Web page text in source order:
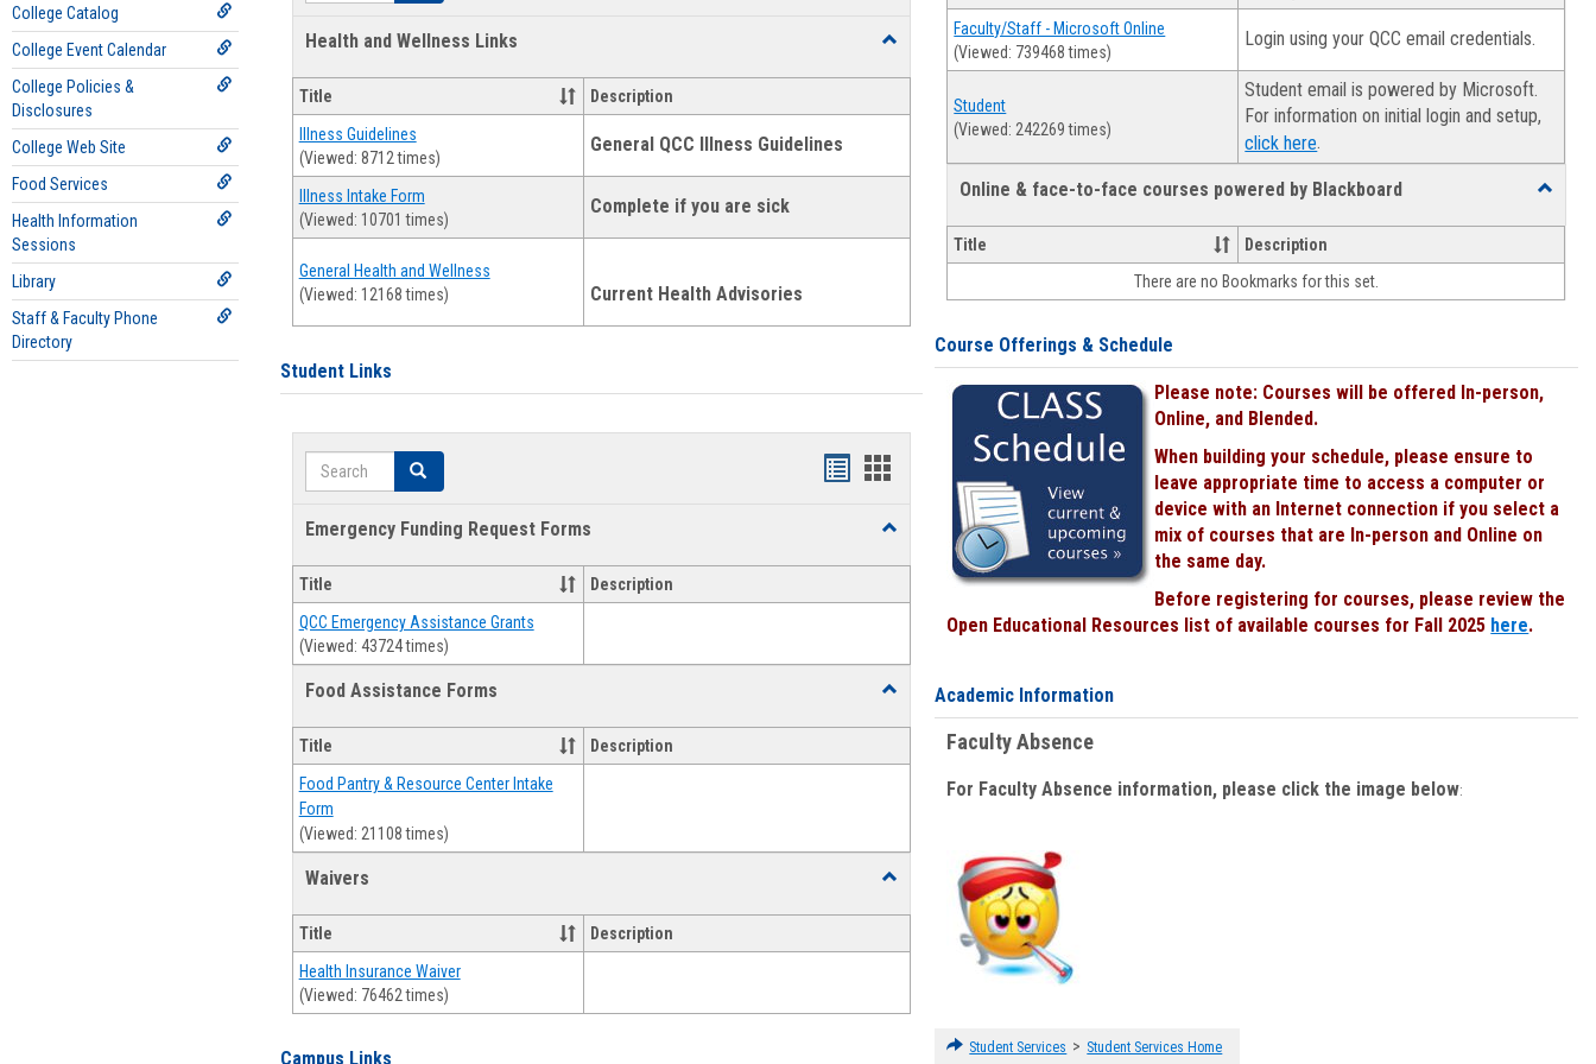
College Catalog
College Event Calendar
College Policies &
Disclosures
College Web Site
Food Services
Health Information
Sessions
Library
Staff & Faculty Phone
Directory
Health and Wellness Links
Toggle
Wellness
Title Description
Illness Guidelines
(Viewed: 8712 times)
General QCC Illness Guidelines
Illness Intake Form
(Viewed: 10701 times)
Complete if you are sick
General Health and Wellness
(Viewed: 12168 times)
Current Health Advisories
Student Links
Search Search
Bookmarks
Bookmarks
Emergency Funding Request Forms
Toggle
Emergency
Request
Title Description
QCC Emergency Assistance Grants
(Viewed: 43724 times)
Food Assistance Forms
Toggle
Assistance
Forms
Title Description
Food Pantry & Resource Center Intake
Form
(Viewed: 21108 times)
Waivers
Toggle
Title
Description
Health Insurance Waiver
(Viewed: 76462 times)
Campus Links
Faculty/Staff - Microsoft Online
(Viewed: 739468 times)
Login using your QCC email credentials.
Student
(Viewed: 242269 times)
Student email is powered by Microsoft.
For information on initial login and setup,
click here.
Online & face-to-face courses powered by Blackboard
Toggle
face-
face
Title
Description
There are no Bookmarks for this set.
Course Offerings & Schedule
Please note: Courses will be offered In-person,
Online, and Blended.
When building your schedule, please ensure to
leave appropriate time to access a computer or
device with an Internet connection if you select a
mix of courses that are In-person and Online on
the same day.
Before registering for courses, please review the
Open Educational Resources list of available courses for Fall 2025 here.
Academic Information
Faculty Absence
For Faculty Absence information, please click the image below:
Student Services > Student Services Home